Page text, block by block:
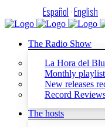
Español·English
The Radio Show
La Hora del
Monthly playlist
New releases
Record
The hosts